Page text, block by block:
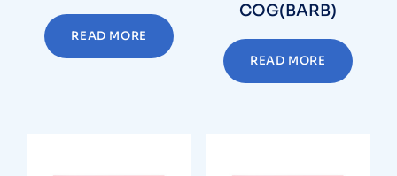
READ MORE
COG(BARB)
READ MORE